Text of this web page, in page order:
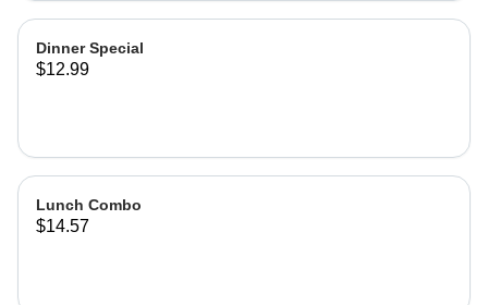
Dinner Special
$12.99
Lunch Combo
$14.57